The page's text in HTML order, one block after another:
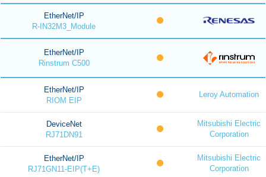
EtherNet/IP
R-IN32M3_Module
EtherNet/IP
Rinstrum C500
EtherNet/IP
RIOM EIP
Leroy Automation
DeviceNet
RJ71DN91
Mitsubishi Electric
Corporation
EtherNet/IP
RJ71GN11-EIP(T+E)
Mitsubishi Electric
Corporation